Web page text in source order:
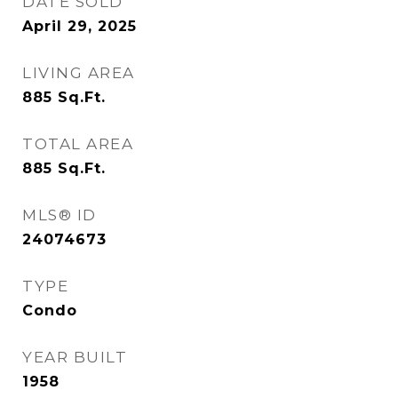
April 29, 2025
LIVING AREA
885 Sq.Ft.
TOTAL AREA
885 Sq.Ft.
MLS® ID
24074673
TYPE
Condo
YEAR BUILT
1958